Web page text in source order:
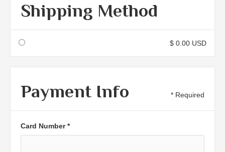
Shipping Method
$ 0.00 USD
Payment Info * Required
Card Number *